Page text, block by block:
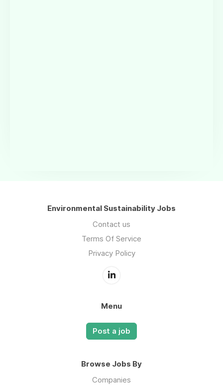
Environmental Sustainability Jobs
Contact us
Terms Of Service
Privacy Policy
Menu
Post a job
Browse Jobs By
Companies